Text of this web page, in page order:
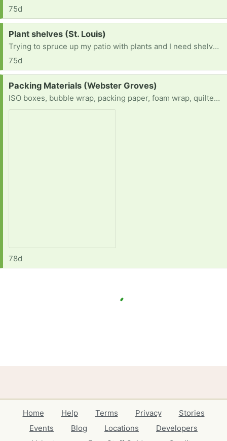
75d
Request:
Plant shelves (St. Louis)
Trying to spruce up my patio with plants and I need shelves for the plants to cascade on.
75d
Request:
Packing Materials (Webster Groves)
ISO boxes, bubble wrap, packing paper, foam wrap, quilted china storage containers
78d
Home Help Terms Privacy
Stories
Events
Blog Locations
Developers